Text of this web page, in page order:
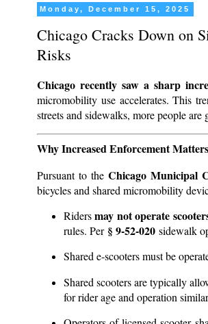
Monday, December 15, 2025
Chicago Cracks Down on
Risks
Chicago recently saw a sharp
micromobility use accelerates. This
streets and sidewalks, more people
Why Increased Enforcement
Pursuant to the Chicago Municipal
bicycles and shared micromobility
Ridersmay not operate
rules. Per § 9-52-020sidewalk
Shared e-scooters must be
Shared scooters are typically
for rider age and operation